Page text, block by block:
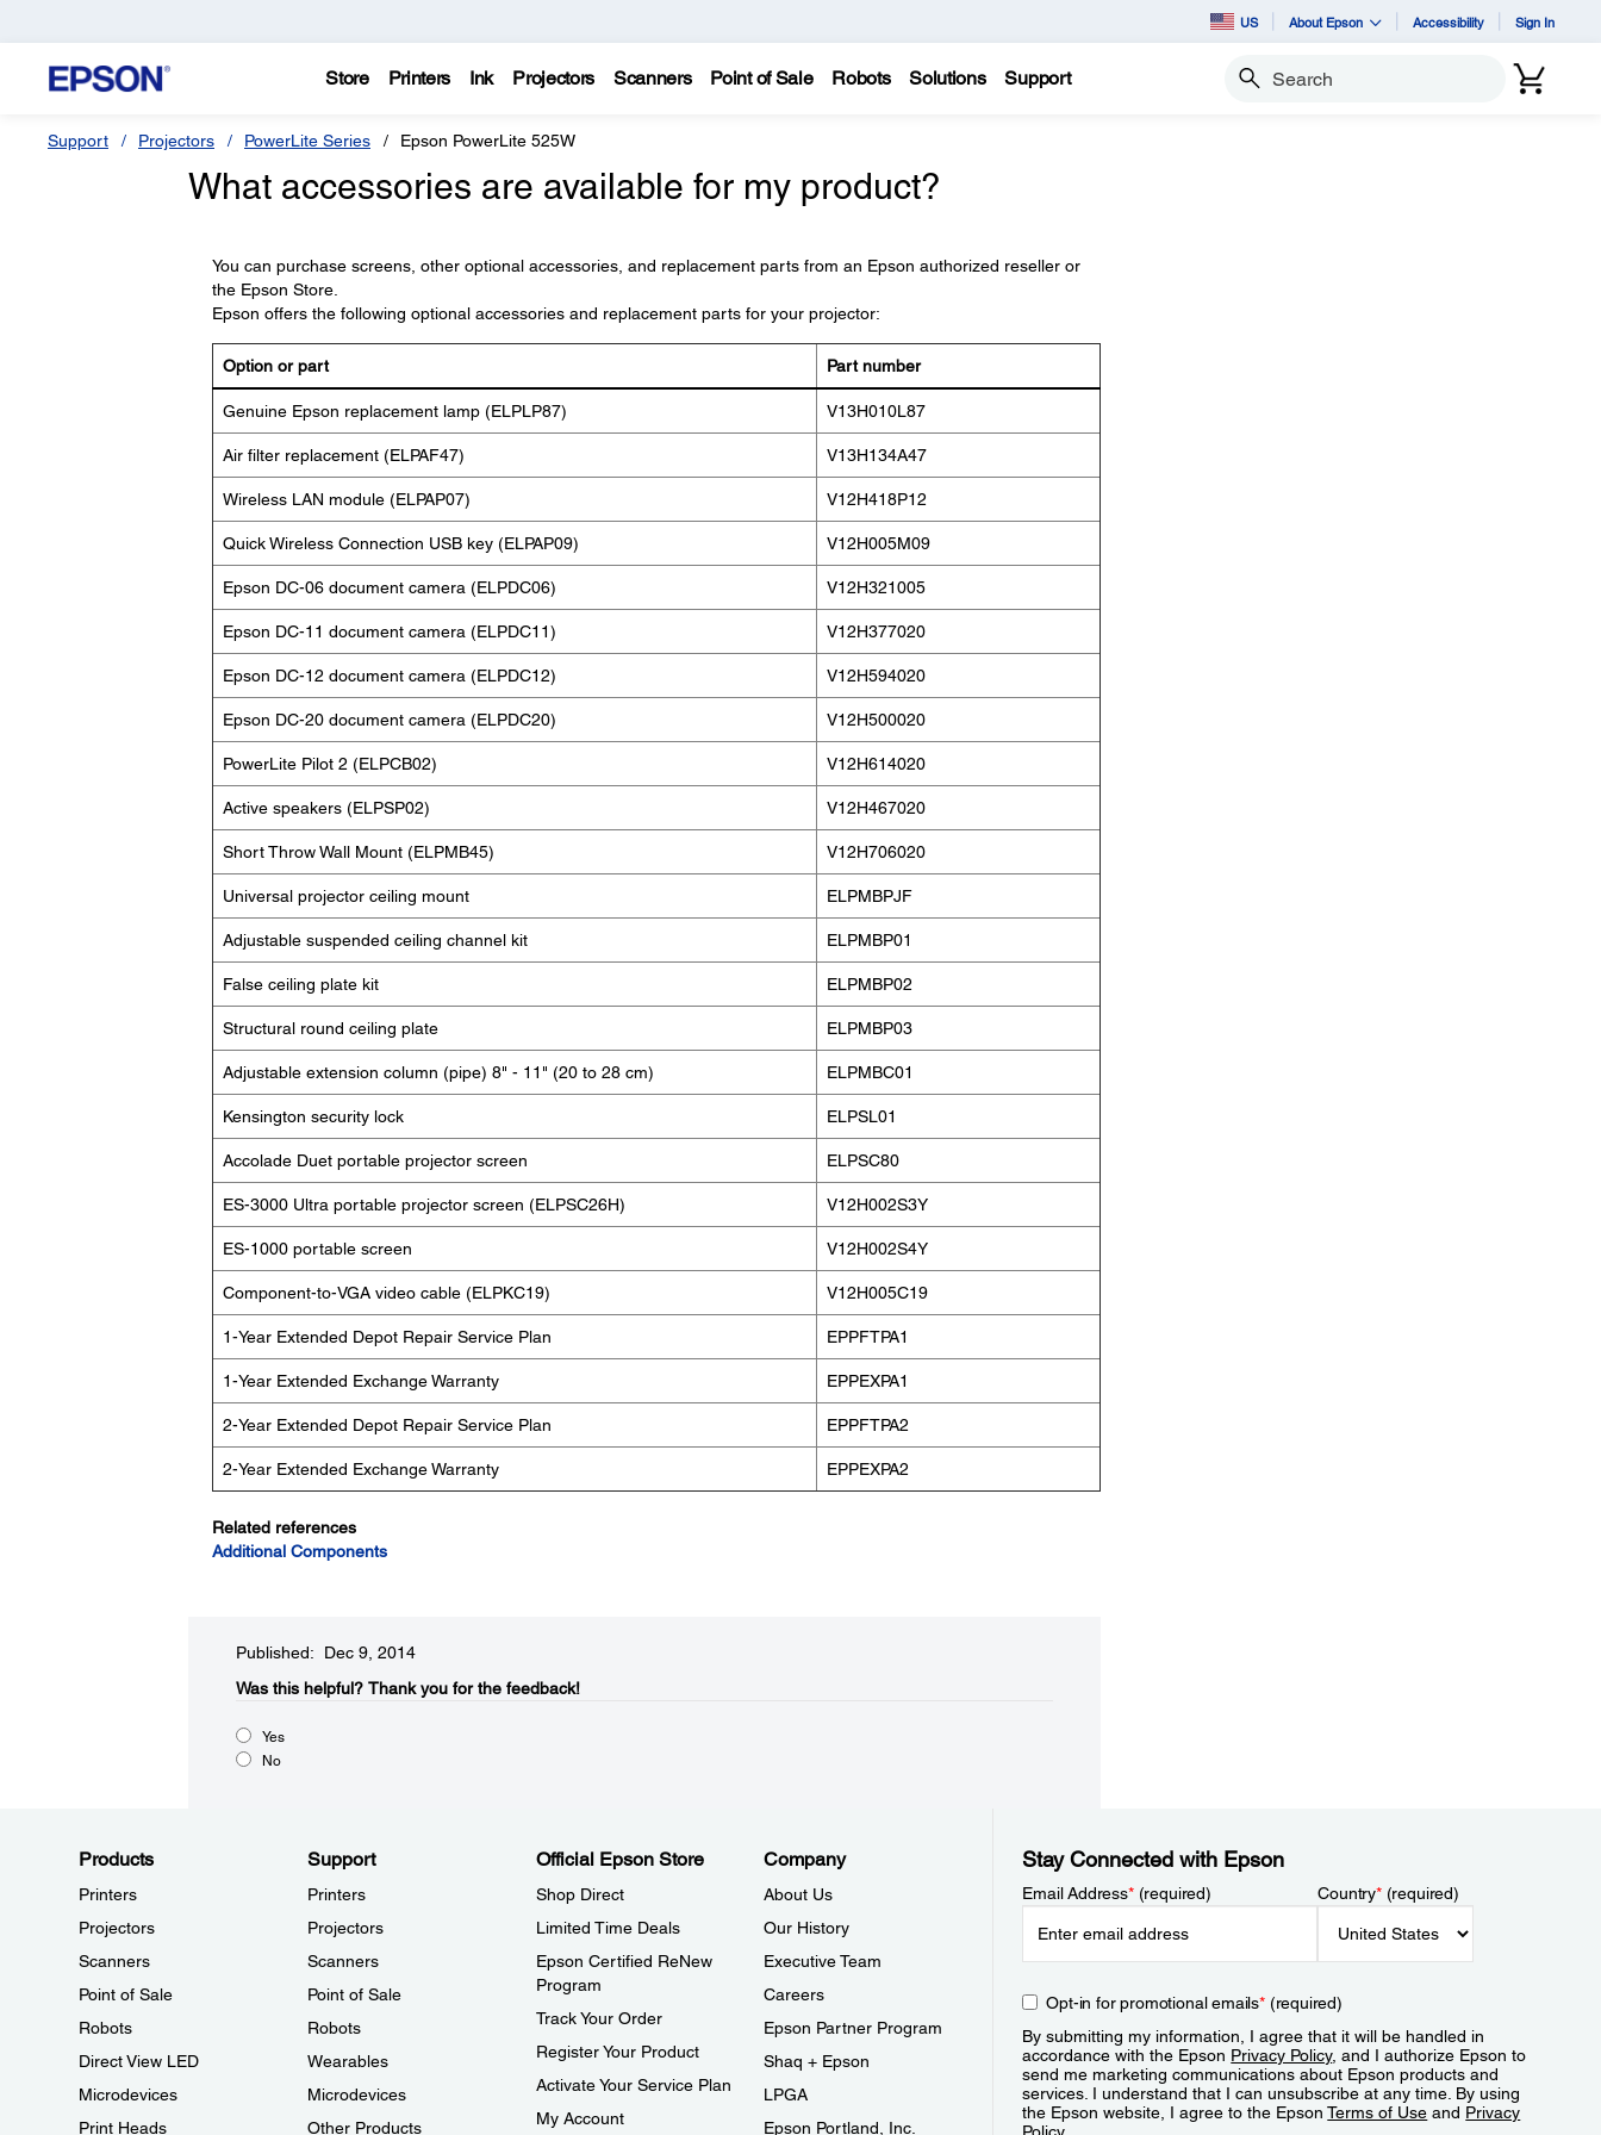
US About Epson Accessibility Sign In
Store Printers Ink Projectors Scanners Point of Sale Robots Solutions Support Search
Support Projectors PowerLite Series Epson PowerLite 525W
What accessories are available for my product?
You can purchase screens, other optional accessories, and replacement parts from an Epson authorized reseller or
the Epson Store.
Epson offers the following optional accessories and replacement parts for your projector:
Option or part Part number
Genuine Epson replacement lamp (ELPLP87) V13H010L87
Air filter replacement (ELPAF47) V13H134A47
Wireless LAN module (ELPAP07) V12H418P12
Quick Wireless Connection USB key (ELPAP09) V12H005M09
Epson DC-06 document camera (ELPDC06) V12H321005
Epson DC-11 document camera (ELPDC11) V12H377020
Epson DC-12 document camera (ELPDC12) V12H594020
Epson DC-20 document camera (ELPDC20) V12H500020
PowerLite Pilot 2 (ELPCB02) V12H614020
Active speakers (ELPSP02) V12H467020
Short Throw Wall Mount (ELPMB45) V12H706020
Universal projector ceiling mount ELPMBPJF
Adjustable suspended ceiling channel kit ELPMBP01
False ceiling plate kit ELPMBP02
Structural round ceiling plate ELPMBP03
Adjustable extension column (pipe) 8" - 11" (20 to 28 cm) ELPMBC01
Kensington security lock ELPSL01
Accolade Duet portable projector screen ELPSC80
ES-3000 Ultra portable projector screen (ELPSC26H) V12H002S3Y
ES-1000 portable screen V12H002S4Y
Component-to-VGA video cable (ELPKC19) V12H005C19
1-Year Extended Depot Repair Service Plan EPPFTPA1
1-Year Extended Exchange Warranty EPPEXPA1
2-Year Extended Depot Repair Service Plan EPPFTPA2
2-Year Extended Exchange Warranty EPPEXPA2
Related references
Additional Components
Published: Dec 9, 2014
Was this helpful?​ Thank you for the feedback!
Yes
No
Products
Printers
Projectors
Scanners
Point of Sale
Robots
Direct View LED
Microdevices
Print Heads
Support
Printers
Projectors
Scanners
Point of Sale
Robots
Wearables
Microdevices
Other Products
Official Epson Store
Shop Direct
Limited Time Deals
Epson Certified ReNew
Program
Track Your Order
Register Your Product
Activate Your Service Plan
My Account
Company
About Us
Our History
Executive Team
Careers
Epson Partner Program
Shaq + Epson
LPGA
Epson Portland, Inc.
Stay Connected with Epson
Email Address*(required) Country*(required)
Opt-in for promotional emails*(required)
By submitting my information, I agree that it will be handled in
accordance with the Epson Privacy Policy, and I authorize Epson to
send me marketing communications about Epson products and
services. I understand that I can unsubscribe at any time. By using
the Epson website, I agree to the EpsonTerms of Use and Privacy